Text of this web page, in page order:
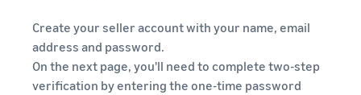
Create your seller account with your name, email
address and password.
On the next page, you'll need to complete two-step
verification by entering the one-time password